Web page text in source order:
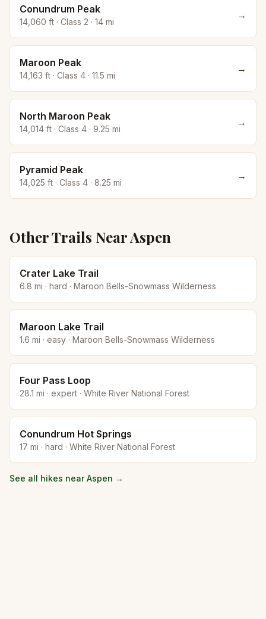
Conundrum Peak
14,060 ft · Class 2 · 14 mi
→
Maroon Peak
14,163 ft · Class 4 · 11.5 mi
→
North Maroon Peak
14,014 ft · Class 4 · 9.25 mi
→
Pyramid Peak
14,025 ft · Class 4 · 8.25 mi
→
Other Trails NearAspen
Crater Lake Trail
6.8 mi · hard · Maroon Bells-Snowmass Wilderness
Maroon Lake Trail
1.6 mi · easy · Maroon Bells-Snowmass Wilderness
Four Pass Loop
28.1 mi · expert · White River National Forest
Conundrum Hot Springs
17 mi · hard · White River National Forest
See all hikes nearAspen →